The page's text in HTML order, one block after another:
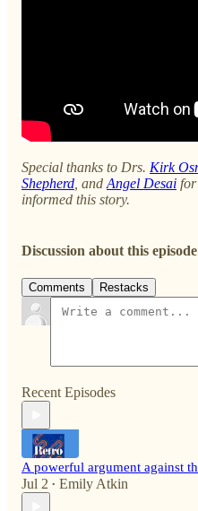
Special thanks to Drs. Kirk
Shepherd , and Angel Desai for
informed this story.
Discussion about this episode
Comments Restacks
Recent Episodes
A powerful argument against
Jul 2 • Emily Atkin